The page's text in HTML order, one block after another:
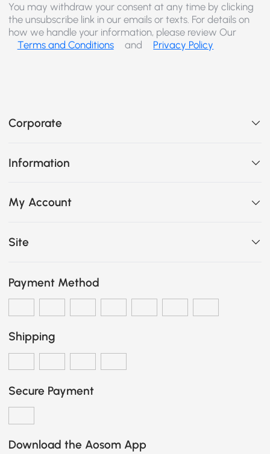
You may withdraw your consent at any time by clicking
the unsubscribe link in our emails or texts. For details on
how we handle your information, please review Our
Terms and Conditions
and Privacy Policy
Corporate
Information
My Account
Site
Payment Method
Shipping
Secure Payment
Download the Aosom App